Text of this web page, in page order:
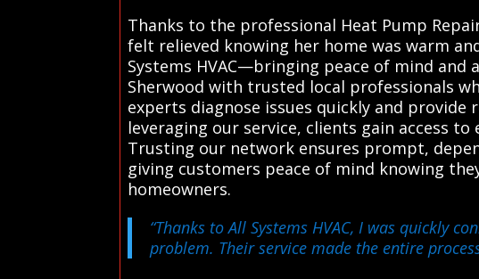
Thanks to the professional Heat Pump
felt relieved knowing her home was warm
Systems HVAC—bringing peace of mind and
Sherwood with trusted local professionals
experts diagnose issues quickly and
leveraging our service, clients gain access
Trusting our network ensures prompt,
giving customers peace of mind knowing
homeowners.
“Thanks to All Systems HVAC, I was quickly
problem. Their service made the entire